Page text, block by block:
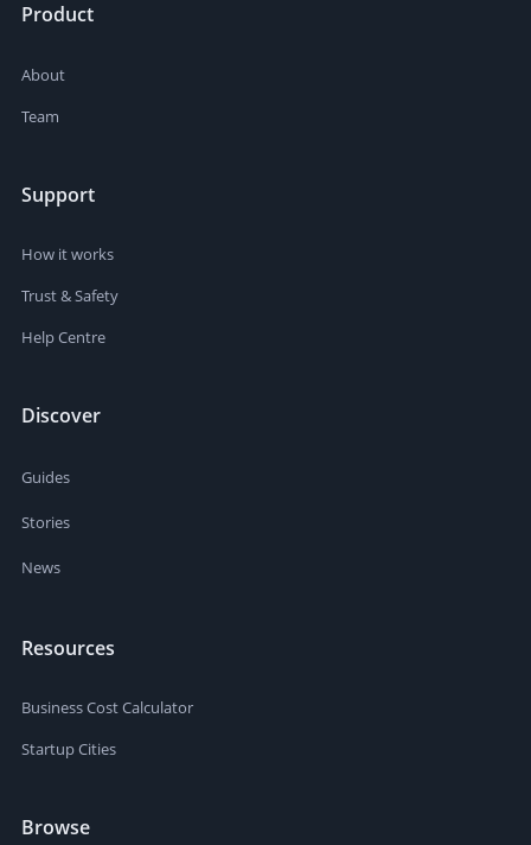
Product
About
Team
Support
How it works
Trust & Safety
Help Centre
Discover
Guides
Stories
News
Resources
Business Cost Calculator
Startup Cities
Browse